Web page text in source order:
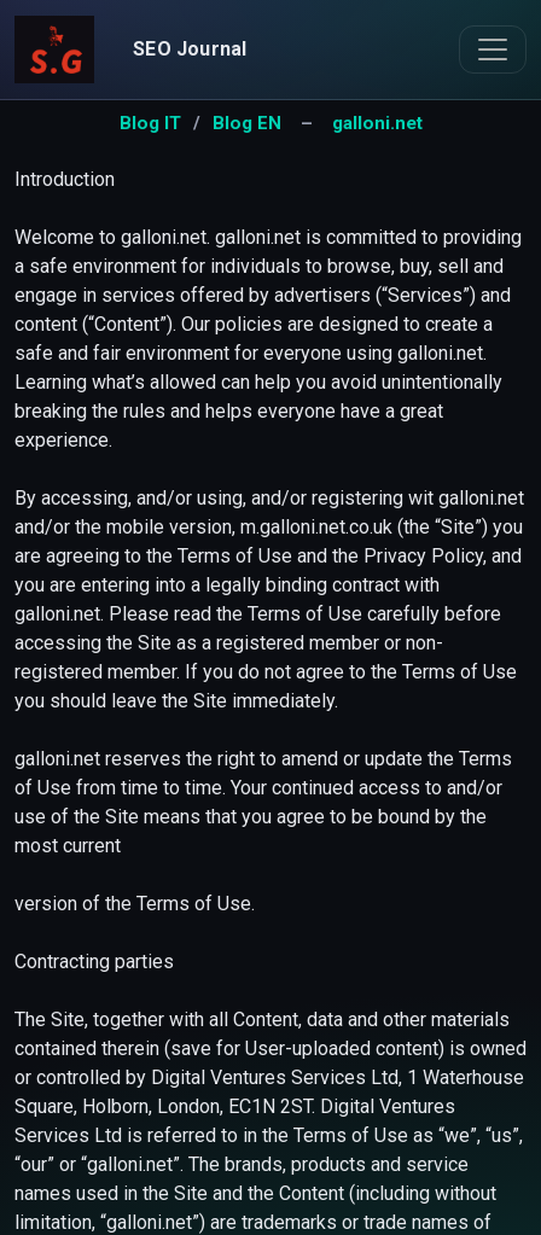
SEO Journal
Blog IT / Blog EN – galloni.net
Introduction
Welcome to galloni.net. galloni.net is committed to providing
a safe environment for individuals to browse, buy, sell and
engage in services offered by advertisers (“Services”) and
content (“Content”). Our policies are designed to create a
safe and fair environment for everyone using galloni.net.
Learning what’s allowed can help you avoid unintentionally
breaking the rules and helps everyone have a great
experience.
By accessing, and/or using, and/or registering wit galloni.net
and/or the mobile version, m.galloni.net.co.uk (the “Site”) you
are agreeing to the Terms of Use and the Privacy Policy, and
you are entering into a legally binding contract with
galloni.net. Please read the Terms of Use carefully before
accessing the Site as a registered member or non-
registered member. If you do not agree to the Terms of Use
you should leave the Site immediately.
galloni.net reserves the right to amend or update the Terms
of Use from time to time. Your continued access to and/or
use of the Site means that you agree to be bound by the
most current
version of the Terms of Use.
Contracting parties
The Site, together with all Content, data and other materials
contained therein (save for User-uploaded content) is owned
or controlled by Digital Ventures Services Ltd, 1 Waterhouse
Square, Holborn, London, EC1N 2ST. Digital Ventures
Services Ltd is referred to in the Terms of Use as “we”, “us”,
“our” or “galloni.net”. The brands, products and service
names used in the Site and the Content (including without
limitation, “galloni.net”) are trademarks or trade names of